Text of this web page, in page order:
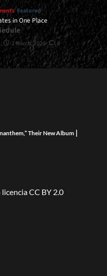
Featured
in One Place
2 March, 2026 0
Their New Album |
licenciaCC BY 2.0